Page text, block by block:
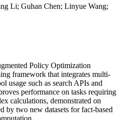
Li; Guhan Chen; Linyue Wang;
Policy Optimization
framework that integrates multi-
usage such as search APIs and
performance on tasks requiring
calculations, demonstrated on
by two new datasets for fact-based